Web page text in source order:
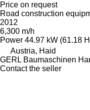
Price on request
Road construction
2012
6,300 m/h
Power 44.97 kW (61.18
Austria, Haid
GERL Baumaschinen
Contact the seller